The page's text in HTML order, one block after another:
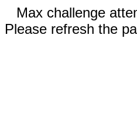
Max challenge
Please refresh the